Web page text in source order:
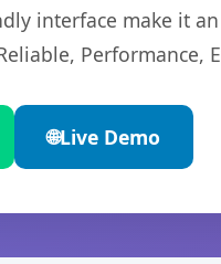
interface make it
Performance,
🌐Live Demo